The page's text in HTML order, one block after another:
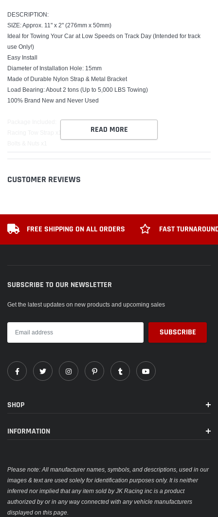
DESCRIPTION:
SIZE: Approx. 11" x 2" (276mm x 50mm)
Ideal for Towing Your Car at Low Speeds on Track Day (Intended for track
use Only!)
Easy Install
Diameter of Installation Hole: 15mm
Made of Durable Nylon Strap & Metal Bracket
Load Bearing: About 2 tons (Up to 5,000 LBS Towing)
100% Brand New and Never Used
READ MORE
CUSTOMER REVIEWS
FREE SHIPPING ON ALL ORDERS FAST
SUBSCRIBE TO OUR NEWSLETTER
Get the latest updates on new products and upcoming sales
SHOP
INFORMATION
Please note: All manufacturer names, symbols, and descriptions, used in our
images & text are used solely for identification purposes only. It is neither
inferred nor implied that any item sold by JK Racing inc is a product
authorized by or in any way connected with any vehicle manufacturers
displayed on this page.